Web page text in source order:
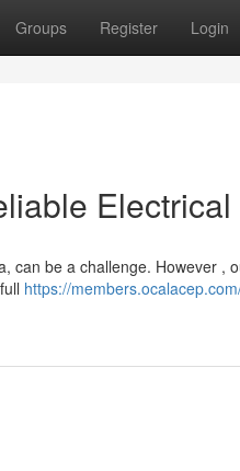
Groups Register Login
can be a challenge. However ,
https://